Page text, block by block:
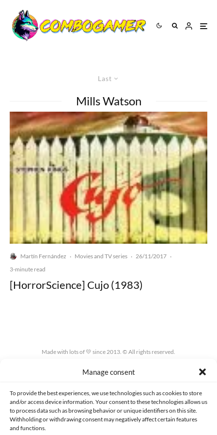
Manage consent
To provide the best experiences, we use technologies such as cookies to store
and/or access device information. Your consent to these technologies allows us
to process data such as browsing behavior or unique identifiers on this site.
Withholding or withdrawing consent may negatively affect certain features
and functions.
Last
Mills Watson
Martín Fernández · Movies and TV series · 26/11/2017 ·
3-minute read
[HorrorScience] Cujo (1983)
Made with lots of 💛 since 2013. © All rights reserved.
PRIVACY AND DATA PROTECTION POLICY COOKIES POLICY (EU)
CONTACT